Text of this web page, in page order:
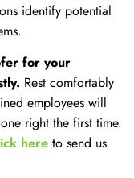
identify potential
for your
Rest comfortably
employees will
right the first time.
here to send us